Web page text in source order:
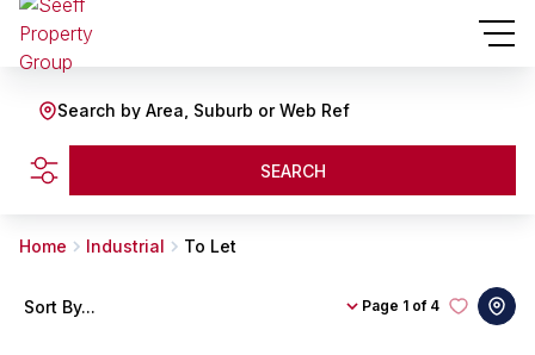
Search by Area, Suburb or Web Ref
SEARCH
Home Industrial To Let
Page 1 of 4
Sort By...